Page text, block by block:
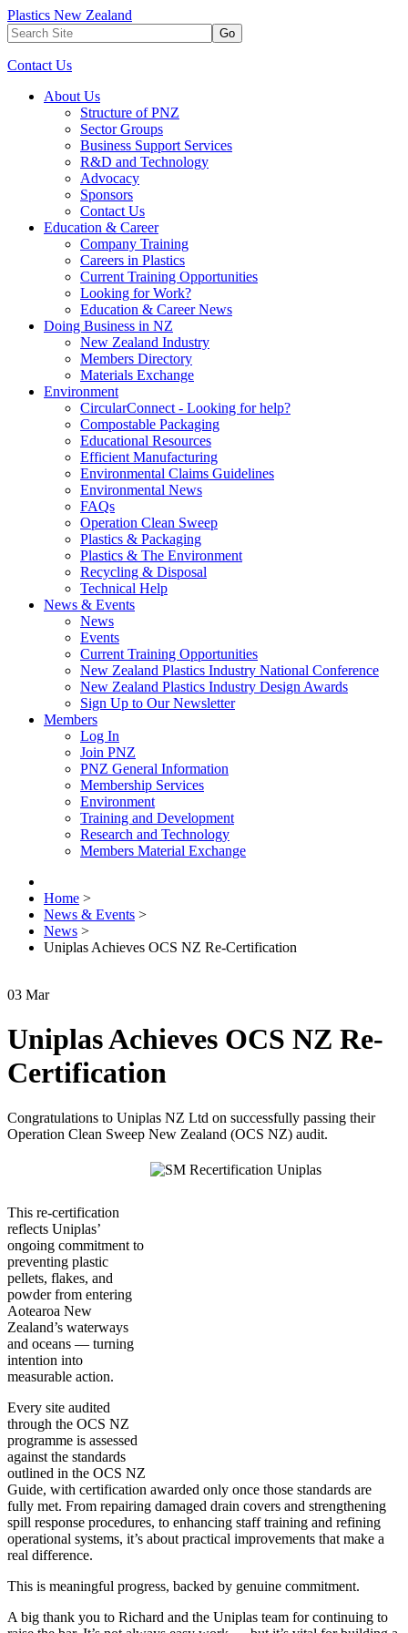
Plastics New Zealand
Go
Contact Us
About Us
Structure of PNZ
Sector Groups
Business Support Services
R&D and Technology
Advocacy
Sponsors
Contact Us
Education & Career
Company Training
Careers in Plastics
Current Training Opportunities
Looking for Work?
Education & Career News
Doing Business in NZ
New Zealand Industry
Members Directory
Materials Exchange
Environment
CircularConnect - Looking for help?
Compostable Packaging
Educational Resources
Efficient Manufacturing
Environmental Claims Guidelines
Environmental News
FAQs
Operation Clean Sweep
Plastics & Packaging
Plastics & The Environment
Recycling & Disposal
Technical Help
News & Events
News
Events
Current Training Opportunities
New Zealand Plastics Industry National Conference
New Zealand Plastics Industry Design Awards
Sign Up to Our Newsletter
Members
Log In
Join PNZ
PNZ General Information
Membership Services
Environment
Training and Development
Research and Technology
Members Material Exchange
Home >
News & Events >
News >
Uniplas Achieves OCS NZ Re-Certification
03 Mar
Uniplas Achieves OCS NZ Re-
Certification
Congratulations to Uniplas NZ Ltd on successfully passing their
Operation Clean Sweep New Zealand (OCS NZ) audit.
This re-certification
reflects Uniplas’
ongoing commitment to
preventing plastic
pellets, flakes, and
powder from entering
Aotearoa New
Zealand’s waterways
and oceans — turning
intention into
measurable action.
Every site audited
through the OCS NZ
programme is assessed
against the standards
outlined in the OCS NZ
Guide, with certification awarded only once those standards are
fully met. From repairing damaged drain covers and strengthening
spill response procedures, to enhancing staff training and refining
operational systems, it’s about practical improvements that make a
real difference.
This is meaningful progress, backed by genuine commitment.
A big thank you to Richard and the Uniplas team for continuing to